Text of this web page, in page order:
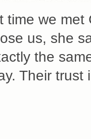
time we
us, she
the
Their